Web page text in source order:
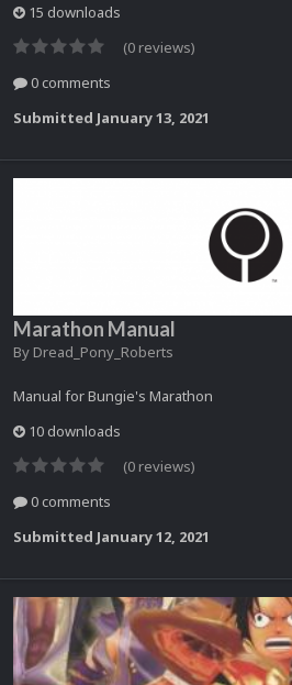
15 downloads
(0 reviews)
0 comments
Submitted January 13, 2021
Marathon Manual
By Dread_Pony_Roberts
Manual for Bungie's Marathon
10 downloads
(0 reviews)
0 comments
Submitted January 12, 2021